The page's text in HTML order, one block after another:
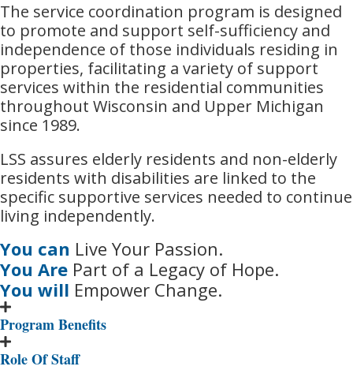
The service coordination program is designed
to promote and support self-sufficiency and
independence of those individuals residing in
properties, facilitating a variety of support
services within the residential communities
throughout Wisconsin and Upper Michigan
since 1989.
LSS assures elderly residents and non-elderly
residents with disabilities are linked to the
specific supportive services needed to continue
living independently.
You can Live Your Passion.
You Are Part of a Legacy of Hope.
You will Empower Change.
Program Benefits
Role Of Staff